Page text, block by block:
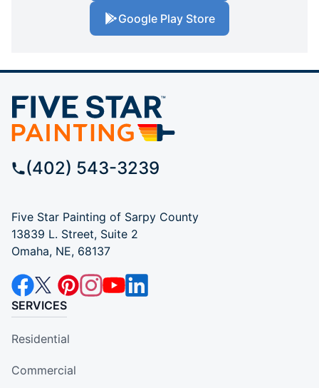
Google Play Store
(402) 543-3239
Five Star Painting of Sarpy County
13839 L. Street, Suite 2
Omaha, NE, 68137
SERVICES
Residential
Commercial